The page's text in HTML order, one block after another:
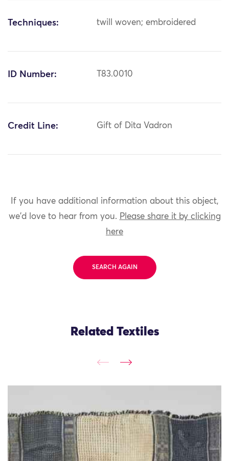
Techniques: twill woven; embroidered
ID Number: T83.0010
Credit Line: Gift of Dita Vadron
If you have additional information about this object,
we'd love to hear from you. Please share it by clicking
here
SEARCH AGAIN
Related Textiles